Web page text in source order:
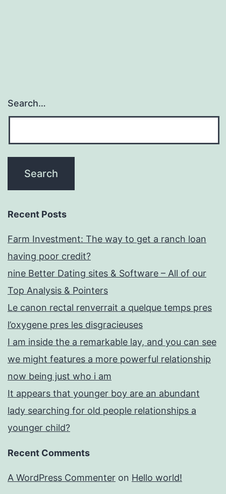
Search…
Recent Posts
Farm Investment: The way to get a ranch loan
having poor credit?
nine Better Dating sites & Software – All of our
Top Analysis & Pointers
Le canon rectal renverrait a quelque temps pres
l’oxygene pres les disgracieuses
I am inside the a remarkable lay, and you can see
we might features a more powerful relationship
now being just who i am
It appears that younger boy are an abundant
lady searching for old people relationships a
younger child?
Recent Comments
A WordPress Commenter on Hello world!